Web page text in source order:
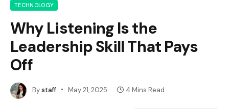
TECHNOLOGY
Why Listening Is the
Leadership Skill That Pays
Off
Bystaff May 21, 2025 4 Mins Read